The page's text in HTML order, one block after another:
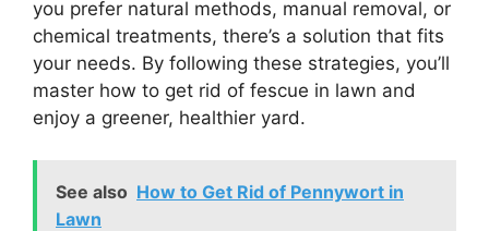
you prefer natural methods, manual removal, or
chemical treatments, there’s a solution that fits
your needs. By following these strategies, you’ll
master how to get rid of fescue in lawn and
enjoy a greener, healthier yard.
See also How to Get Rid of Pennywort in
Lawn